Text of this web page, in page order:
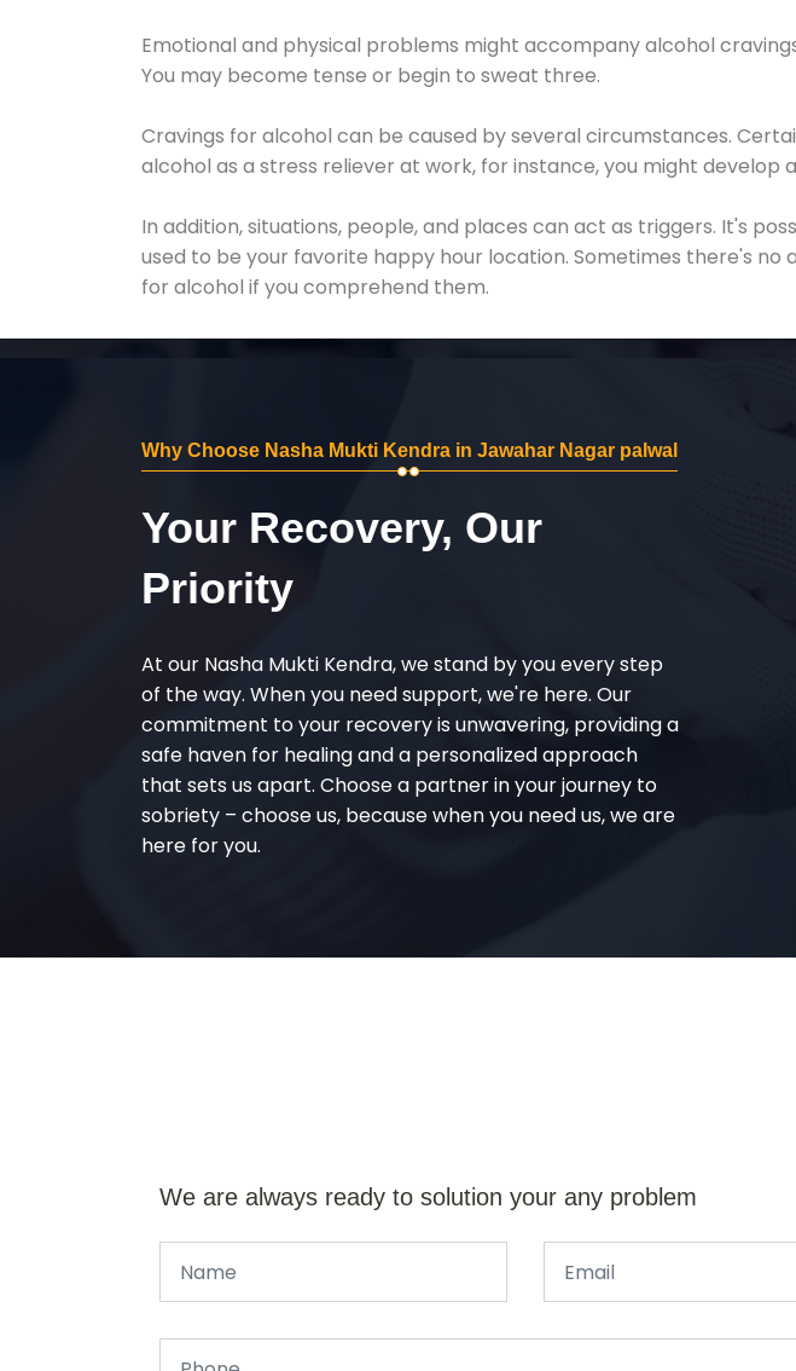
Emotional and physical problems might accompany alcohol
You may become tense or begin to sweat three.
Cravings for alcohol can be caused by several circumstances.
alcohol as a stress reliever at work, for instance, you might develop
In addition, situations, people, and places can act as triggers. It's
used to be your favorite happy hour location. Sometimes there's
for alcohol if you comprehend them.
Why Choose Nasha Mukti Kendra in Jawahar Nagar palwal
Your Recovery, Our
Priority
At our Nasha Mukti Kendra, we stand by you every step
of the way. When you need support, we're here. Our
commitment to your recovery is unwavering, providing a
safe haven for healing and a personalized approach
that sets us apart. Choose a partner in your journey to
sobriety – choose us, because when you need us, we are
here for you.
We are always ready to solution your any problem